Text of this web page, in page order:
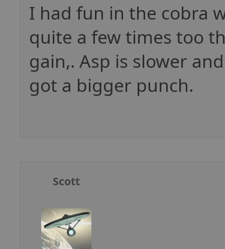
I had fun in the cobra
quite a few times too
gain,. Asp is slower
got a bigger punch.
Scott